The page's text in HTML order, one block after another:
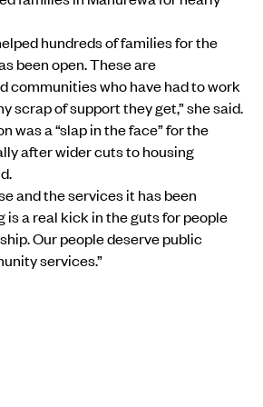
hundreds of families for the
been open. These are
communities who have had to work
scrap of support they get,” she said.
was a “slap in the face” for the
after wider cuts to housing
and the services it has been
is a real kick in the guts for people
Our people deserve public
services.”